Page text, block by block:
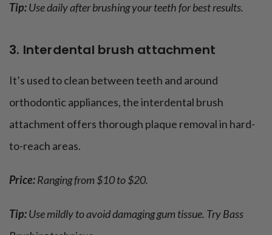
Tip:Use daily after brushing your teeth for best results.
3. Interdental brush attachment
It’s used to clean between teeth and around
orthodontic appliances, the interdental brush
attachment offers thorough plaque removal in hard-
to-reach areas.
Price:Ranging from $10 to $20.
Tip:Use mildly to avoid damaging gum tissue. Try Bass